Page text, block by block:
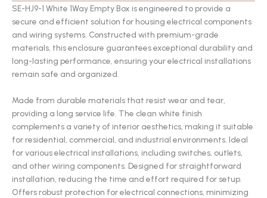
SE-HJ9-1 White 1Way Empty Box is engineered to provide a
secure and efficient solution for housing electrical components
and wiring systems. Constructed with premium-grade
materials, this enclosure guarantees exceptional durability and
long-lasting performance, ensuring your electrical installations
remain safe and organized.
Made from durable materials that resist wear and tear,
providing a long service life. The clean white finish
complements a variety of interior aesthetics, making it suitable
for residential, commercial, and industrial environments. Ideal
for various electrical installations, including switches, outlets,
and other wiring components. Designed for straightforward
installation, reducing the time and effort required for setup.
Offers robust protection for electrical connections, minimizing